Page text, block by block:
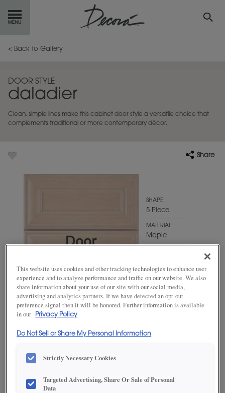
GETSTARTED
INSPIRATION GALLERY
RESOURCES
< Back to Gallery
DOOR STYLE
daladier
Clean, simple lines make this cabinet door style a versatile choice that
complements traditional or more contemporary décor.
Share
SHAPE
5 Piece
MATERIAL
Maple
ADD THIS TO MY FAVORITES
This website uses cookies and other tracking technologies to enhance user
experience and to analyze performance and traffic on our website. We also
share information about your use of our site with our social media,
advertising and analytics partners. If we have detected an opt-out
preference signal then it will be honored. Further information is available
in our
Privacy Policy
Do Not Sell or Share My Personal Information
Strictly Necessary Cookies
Targeted Advertising, Share Or Sale of Personal
Data